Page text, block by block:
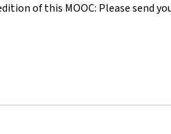
of this MOOC: Please send